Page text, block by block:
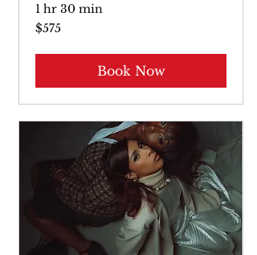
1 hr 30 min
575
US
$575
Book Now